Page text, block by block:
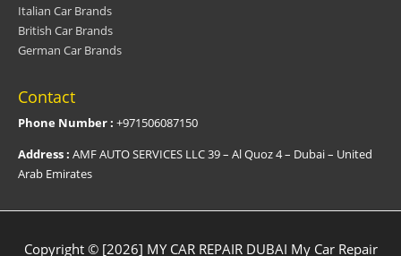
Italian Car Brands
British Car Brands
German Car Brands
Contact
Phone Number : +971506087150
Address : AMF AUTO SERVICES LLC 39 – Al Quoz 4 – Dubai – United
Arab Emirates
Copyright © [2026] MY CAR REPAIR DUBAI My Car Repair